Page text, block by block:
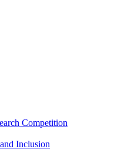
Competition
Inclusion